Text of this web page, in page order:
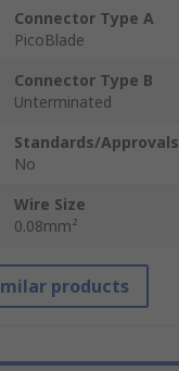
Connector Type A
PicoBlade
Connector Type B
Unterminated
Standards/Approvals
No
Wire Size
0.08mm²
products